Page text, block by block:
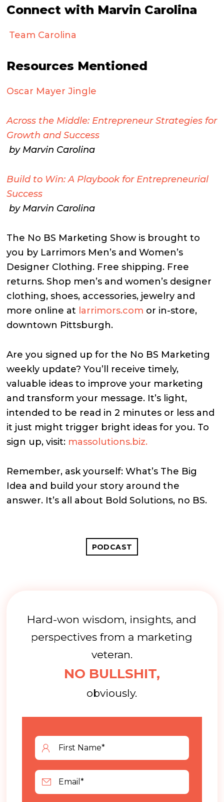
Connect with Marvin Carolina
Team Carolina
Resources Mentioned
Oscar Mayer Jingle
Across the Middle: Entrepreneur Strategies for
Growth and Success
by Marvin Carolina
Build to Win: A Playbook for Entrepreneurial
Success
by Marvin Carolina
The No BS Marketing Show is brought to
you by Larrimors Men’s and Women’s
Designer Clothing. Free shipping. Free
returns. Shop men’s and women’s designer
clothing, shoes, accessories, jewelry and
more online at larrimors.com or in-store,
downtown Pittsburgh.
Are you signed up for the No BS Marketing
weekly update? You’ll receive timely,
valuable ideas to improve your marketing
and transform your message. It’s light,
intended to be read in 2 minutes or less and
it just might trigger bright ideas for you. To
sign up, visit: massolutions.biz.
Remember, ask yourself: What’s The Big
Idea and build your story around the
answer. It’s all about Bold Solutions, no BS.
PODCAST
Hard-won wisdom, insights, and
perspectives from a marketing
veteran.
NO BULLSHIT,
obviously.